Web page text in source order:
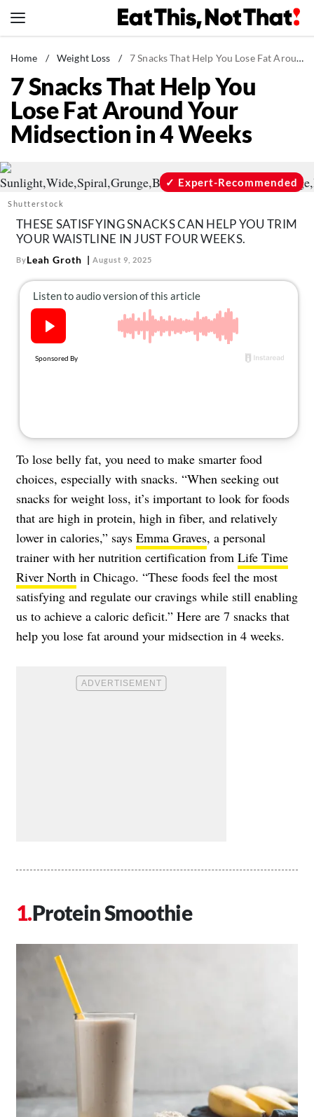
to
News
Healthy Eating
Groceries
Weight Loss
Recipes
Drinks
Mind + Body
The Books
The Newsletter
About Us
Contact
Home / Weight Loss / 7 Snacks That Help You Lose Fat Around Your Midsection in 4 Weeks
7 Snacks That Help You
Lose Fat Around Your
Midsection in 4 Weeks
Shutterstock
Expert-Recommended
THESE SATISFYING SNACKS CAN HELP YOU TRIM
YOUR WAISTLINE IN JUST FOUR WEEKS.
ByLeah Groth August 9, 2025
To lose belly fat, you need to make smarter food
choices, especially with snacks. “When seeking out
snacks for weight loss, it’s important to look for foods
that are high in protein, high in fiber, and relatively
lower in calories,” says Emma Graves, a personal
trainer with her nutrition certification from Life Time
River North in Chicago. “These foods feel the most
satisfying and regulate our cravings while still enabling
us to achieve a caloric deficit.” Here are 7 snacks that
help you lose fat around your midsection in 4 weeks.
Protein Smoothie